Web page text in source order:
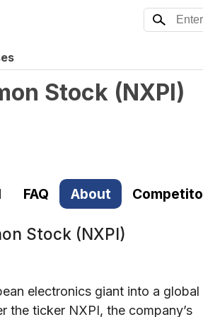
Stock (NXPI)
FAQ About
Stock (NXPI)
electronics giant into a global
the ticker NXPI, the company’s